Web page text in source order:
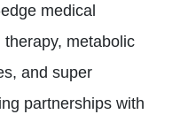
medical
metabolic
and super
partnerships with